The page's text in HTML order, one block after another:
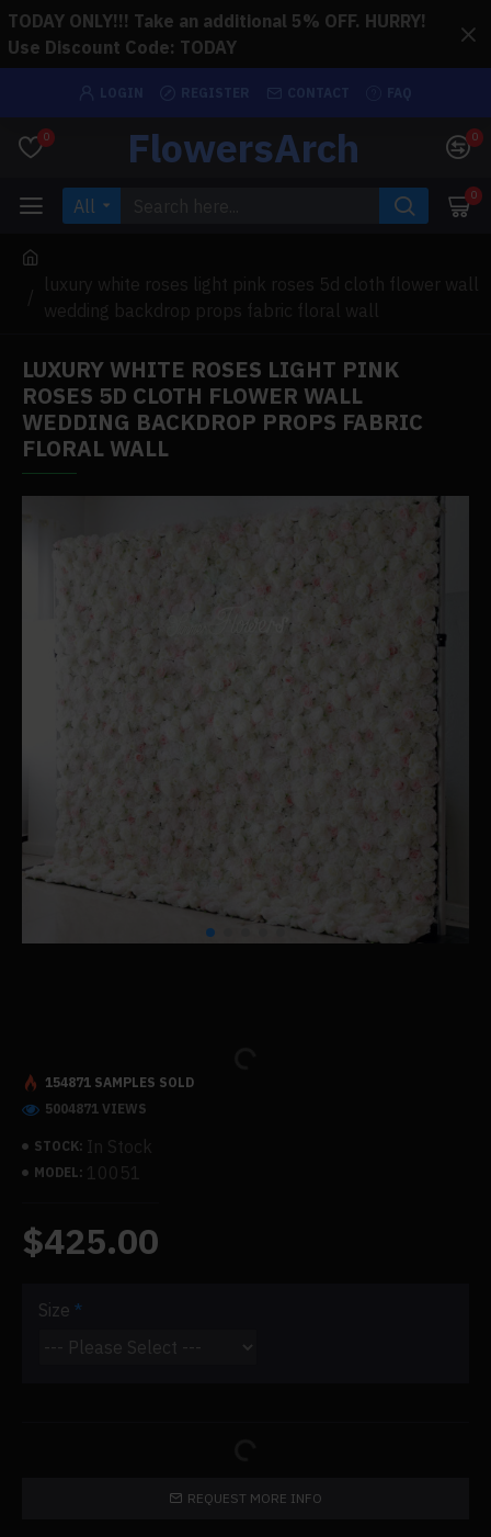
TODAY ONLY!!! Take an additional 5% OFF. HURRY!
Use Discount Code: TODAY
0 FlowersArch 0
All 0
luxury white roses light pink roses 5d cloth flower wall
wedding backdrop props fabric floral wall
LUXURY WHITE ROSES LIGHT PINK
ROSES 5D CLOTH FLOWER WALL
WEDDING BACKDROP PROPS FABRIC
FLORAL WALL
STOCK: In Stock
MODEL: 10051
154871 SAMPLES SOLD
5004871 VIEWS
$425.00
Size
REQUEST MORE INFO